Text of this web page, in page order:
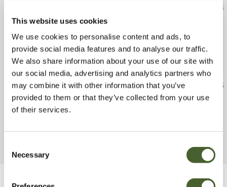
This website uses cookies
We use cookies to personalise content and ads, to
provide social media features and to analyse our traffic.
We also share information about your use of our site with
our social media, advertising and analytics partners who
may combine it with other information that you’ve
provided to them or that they’ve collected from your use
of their services.
Selection
Necessary
Lupin Terracotta 2/3L
FIND OUT MORE
Euphorbia
FIND OUT MORE